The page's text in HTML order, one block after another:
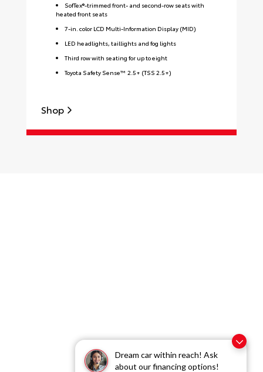
Dream car within reach! Ask
about our financing options!
SofTex®-trimmed front- and second-row seats with
heated front seats
7-in. color LCD Multi-Information Display (MID)
LED headlights, taillights and fog lights
Third row with seating for up to eight
Toyota Safety Sense™ 2.5+ (TSS 2.5+)
Shop